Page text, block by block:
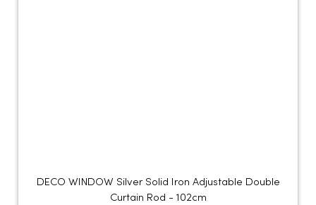
DECO WINDOW Silver Solid Iron Adjustable Double
Curtain Rod - 102cm